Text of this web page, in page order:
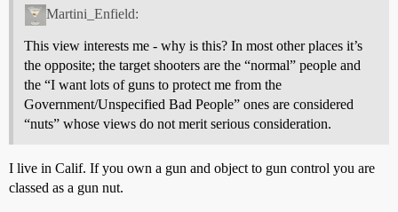
Martini_Enfield:
This view interests me - why is this? In most other places it’s
the opposite; the target shooters are the “normal” people and
the “I want lots of guns to protect me from the
Government/Unspecified Bad People” ones are considered
“nuts” whose views do not merit serious consideration.
I live in Calif. If you own a gun and object to gun control you are
classed as a gun nut.